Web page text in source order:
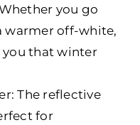
you go
warmer off-white,
you that winter
The reflective
for